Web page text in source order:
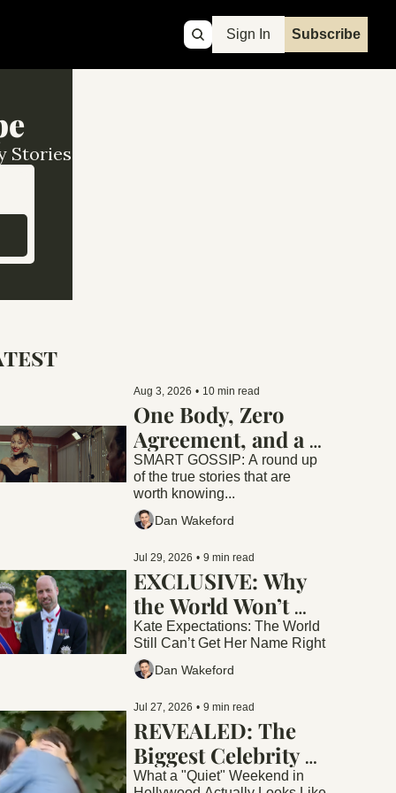
Sign In Subscribe
Stories
Aug 3, 2026 • 10 min read
One Body, Zero
Agreement, and a
Six Million Dollar
Kiss
SMART GOSSIP: A round up
of the true stories that are
worth knowing...
Dan Wakeford
Jul 29, 2026 • 9 min read
EXCLUSIVE: Why
the World Won’t
Stop Disrespecting
Princess Catherine.
Or is it Kate?
Kate Expectations: The World
Still Can’t Get Her Name Right
Dan Wakeford
Jul 27, 2026 • 9 min read
REVEALED: The
Biggest Celebrity
Story Of The
What a "Quiet" Weekend in